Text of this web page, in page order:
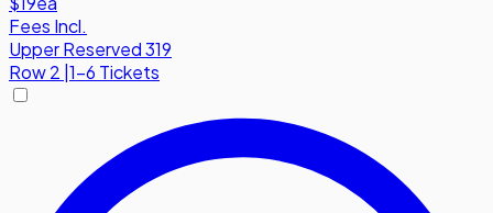
Fees Incl.
Upper Reserved 319
Row2 1-6 Tickets